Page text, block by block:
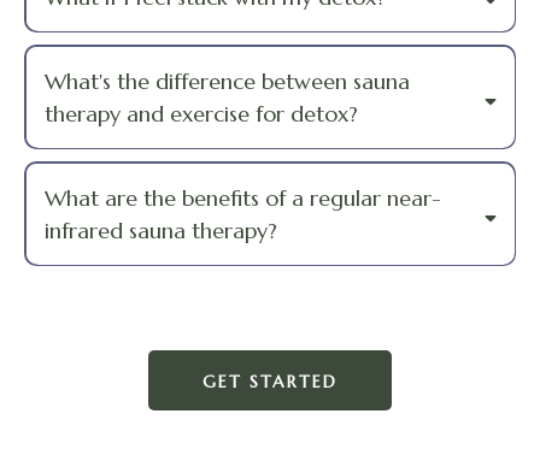
What's the difference between sauna
therapy and exercise for detox?
What are the benefits of a regular near-
infrared sauna therapy?
GET STARTED